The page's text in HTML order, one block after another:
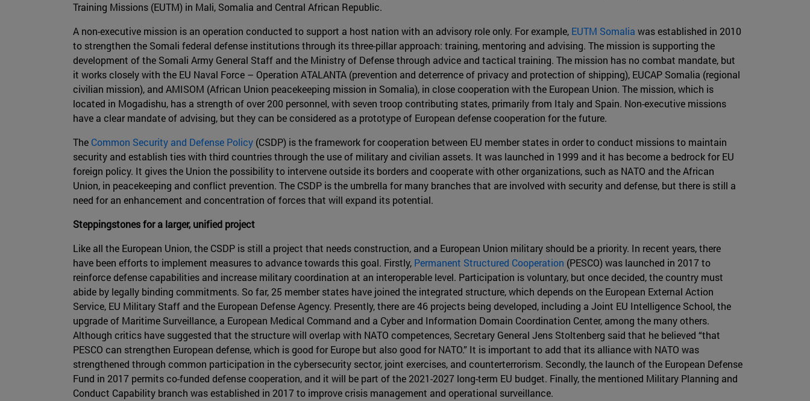
Training Missions (EUTM) in Mali, Somalia and Central African Republic.
A non-executive mission is an operation conducted to support a host nation with an advisory role only. For example, EUTM Somalia was established in 2010
to strengthen the Somali federal defense institutions through its three-pillar approach: training, mentoring and advising. The mission is supporting the
development of the Somali Army General Staff and the Ministry of Defense through advice and tactical training. The mission has no combat mandate, but
it works closely with the EU Naval Force – Operation ATALANTA (prevention and deterrence of privacy and protection of shipping), EUCAP Somalia (regional
civilian mission), and AMISOM (African Union peacekeeping mission in Somalia), in close cooperation with the European Union. The mission, which is
located in Mogadishu, has a strength of over 200 personnel, with seven troop contributing states, primarily from Italy and Spain. Non-executive missions
have a clear mandate of advising, but they can be considered as a prototype of European defense cooperation for the future.
The Common Security and Defense Policy (CSDP) is the framework for cooperation between EU member states in order to conduct missions to maintain
security and establish ties with third countries through the use of military and civilian assets. It was launched in 1999 and it has become a bedrock for EU
foreign policy. It gives the Union the possibility to intervene outside its borders and cooperate with other organizations, such as NATO and the African
Union, in peacekeeping and conflict prevention. The CSDP is the umbrella for many branches that are involved with security and defense, but there is still a
need for an enhancement and concentration of forces that will expand its potential.
Steppingstones for a larger, unified project
Like all the European Union, the CSDP is still a project that needs construction, and a European Union military should be a priority. In recent years, there
have been efforts to implement measures to advance towards this goal. Firstly, Permanent Structured Cooperation (PESCO) was launched in 2017 to
reinforce defense capabilities and increase military coordination at an interoperable level. Participation is voluntary, but once decided, the country must
abide by legally binding commitments. So far, 25 member states have joined the integrated structure, which depends on the European External Action
Service, EU Military Staff and the European Defense Agency. Presently, there are 46 projects being developed, including a Joint EU Intelligence School, the
upgrade of Maritime Surveillance, a European Medical Command and a Cyber and Information Domain Coordination Center, among the many others.
Although critics have suggested that the structure will overlap with NATO competences, Secretary General Jens Stoltenberg said that he believed “that
PESCO can strengthen European defense, which is good for Europe but also good for NATO.” It is important to add that its alliance with NATO was
strengthened through common participation in the cybersecurity sector, joint exercises, and counterterrorism. Secondly, the launch of the European Defense
Fund in 2017 permits co-funded defense cooperation, and it will be part of the 2021-2027 long-term EU budget. Finally, the mentioned Military Planning and
Conduct Capability branch was established in 2017 to improve crisis management and operational surveillance.